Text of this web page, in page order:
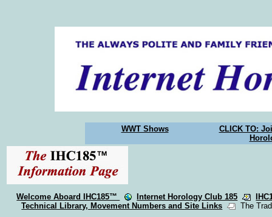
WWT Shows
CLICK TO:
Welcome Aboard IHC185™ Internet Horology Club 185
Technical Library, Movement Numbers and Site Links
The